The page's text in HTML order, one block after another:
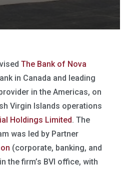
The Bank of Nova
in Canada and leading
in the Americas, on
Virgin Islands operations
Holdings Limited. The
was led by Partner
(corporate, banking, and
the firm’s BVI office, with